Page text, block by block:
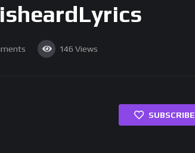
146 Views
SUBSCRIBE